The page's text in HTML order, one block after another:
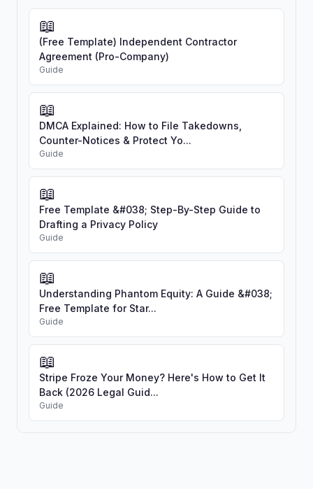
📖
(Free Template) Independent Contractor
Agreement (Pro-Company)
Guide
📖
DMCA Explained: How to File Takedowns,
Counter-Notices & Protect Yo...
Guide
📖
Free Template &#038; Step-By-Step Guide to
Drafting a Privacy Policy
Guide
📖
Understanding Phantom Equity: A Guide &#038;
Free Template for Star...
Guide
📖
Stripe Froze Your Money? Here's How to Get It
Back (2026 Legal Guid...
Guide